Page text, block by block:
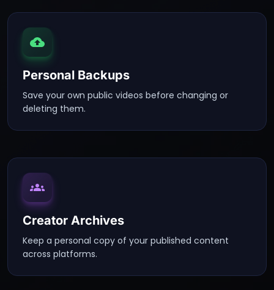
Personal Backups
Save your own public videos before changing or
deleting them.
Creator Archives
Keep a personal copy of your published content
across platforms.